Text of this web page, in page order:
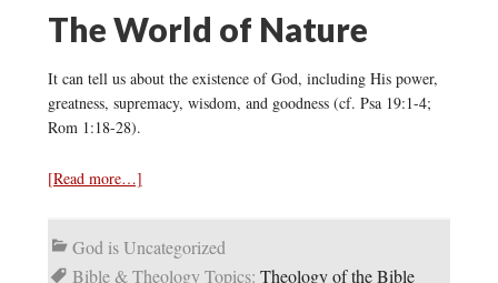
The World of Nature
It can tell us about the existence of God, including His power,
greatness, supremacy, wisdom, and goodness (cf. Psa 19:1-4;
Rom 1:18-28).
[Read more…]
God is Uncategorized
Bible & Theology Topics: Theology of the Bible